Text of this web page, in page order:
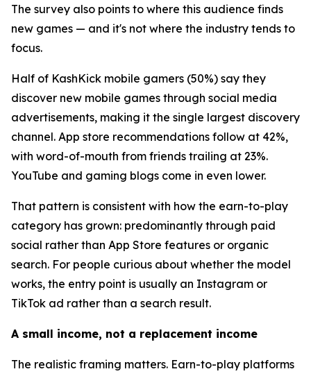
The survey also points to where this audience finds
new games — and it's not where the industry tends to
focus.
Half of KashKick mobile gamers (50%) say they
discover new mobile games through social media
advertisements, making it the single largest discovery
channel. App store recommendations follow at 42%,
with word-of-mouth from friends trailing at 23%.
YouTube and gaming blogs come in even lower.
That pattern is consistent with how the earn-to-play
category has grown: predominantly through paid
social rather than App Store features or organic
search. For people curious about whether the model
works, the entry point is usually an Instagram or
TikTok ad rather than a search result.
A small income, not a replacement income
The realistic framing matters. Earn-to-play platforms